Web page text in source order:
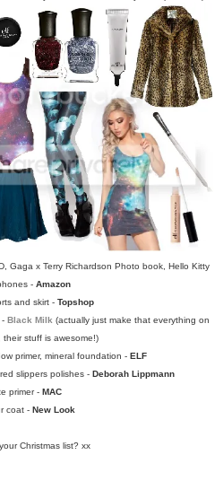
Gaga x Terry Richardson Photo book, Hello Kitty
- Amazon
and skirt - Topshop
- Black Milk (actually just make that everything on
their stuff is awesome!)
primer, mineral foundation - ELF
slippers polishes - Deborah Lippmann
primer - MAC
coat - New Look
Christmas list? xx